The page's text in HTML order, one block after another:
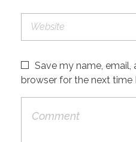
Save my name, email,
browser for the next time